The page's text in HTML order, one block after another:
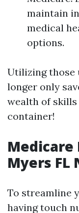
maintain
medical
options.
Utilizing those
longer only
wealth of
container!
Myers FL
To streamline
having touch